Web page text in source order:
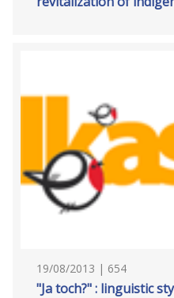
19/08/2013 | 654
"Ja toch?" : linguistic